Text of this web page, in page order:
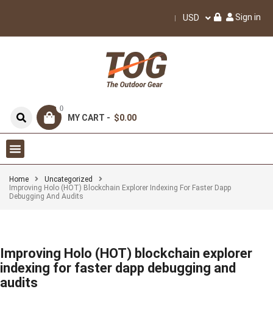
USD Sign in
0
MY CART - $0.00
Home
Uncategorized
Improving Holo (HOT) Blockchain Explorer Indexing For Faster Dapp
Debugging And Audits
Improving Holo (HOT) blockchain explorer
indexing for faster dapp debugging and
audits